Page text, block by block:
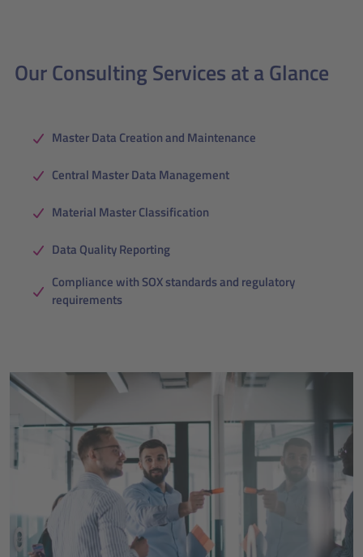
Our Consulting Services at a Glance
Master Data Creation and Maintenance
Central Master Data Management
Material Master Classification
Data Quality Reporting
Compliance with SOX standards and regulatory
requirements